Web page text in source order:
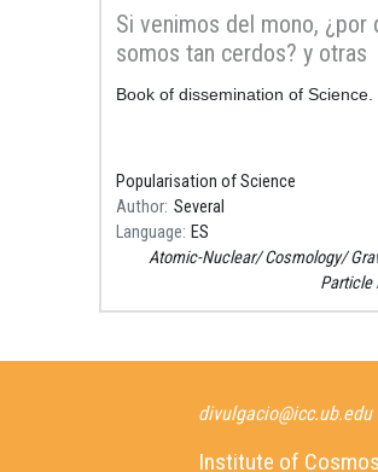
Si venimos del mono, ¿por
somos tan cerdos? y otras
preguntas
Resum
Book of dissemination of Science.
Popularisation of Science
Author Several
Language ES
Atomic-Nuclear Cosmology
Particle
divulgacio@icc.ub.edu
Institute of